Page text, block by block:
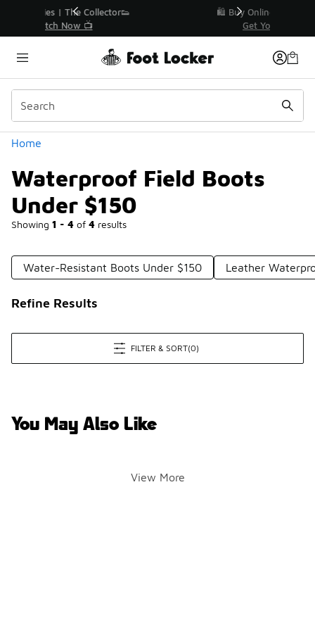
🛍️ Buy Online, Pick-Up In Store 🚗
Home
Waterproof Field Boots
Under $150
Showing 1 - 4 of 4 results
Similar
Categories
Water-Resistant Boots Under $150 Leather
Refine Results
FILTER & SORT(0)
You May Also Like
View More